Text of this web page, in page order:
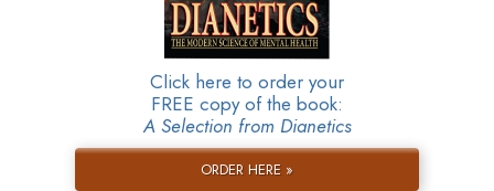
Click here to order your
FREE copy of the book:
A Selection from Dianetics
ORDER HERE »